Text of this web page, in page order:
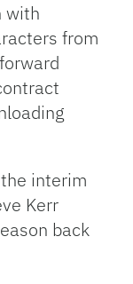
with
from
interim
Kerr
back